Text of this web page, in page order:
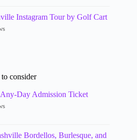
Instagram Tour by Golf Cart
consider
Day Admission Ticket
Bordellos, Burlesque, and